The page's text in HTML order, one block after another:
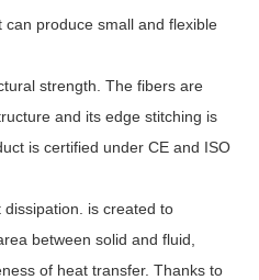
produce small and flexible
strength. The fibers are
and its edge stitching is
is certified under CE and ISO
is created to
between solid and fluid,
of heat transfer. Thanks to